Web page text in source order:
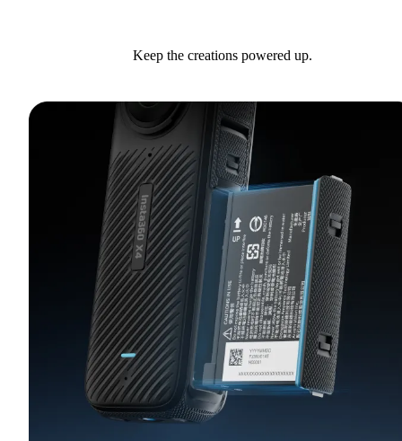
Keep the creations powered up.